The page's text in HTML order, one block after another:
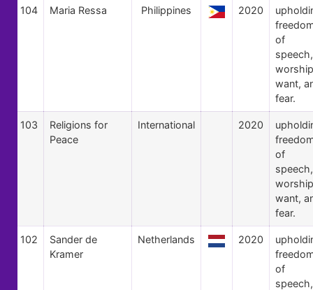
104 Maria Ressa Philippines 2020
of
speech,
want,
fear.
103
Religions for
Peace
International 2020
of
speech,
want,
fear.
102
Sander de
Kramer
Netherlands 2020
of
speech,